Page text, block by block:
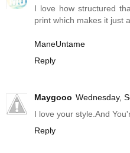
I love how structured
print which makes it just
ManeUntame
Reply
Maygooo Wednesday,
I love your style.And
Reply